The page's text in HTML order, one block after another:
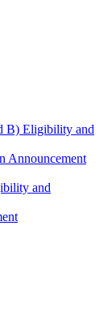
B) Eligibility and
Announcement
and